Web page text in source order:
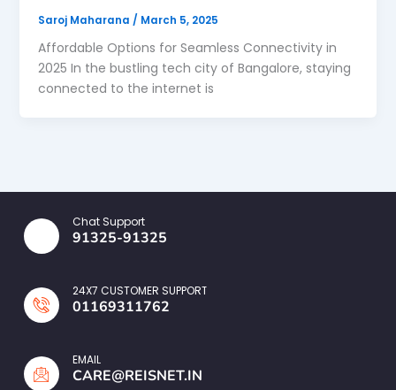
Saroj Maharana / March 5, 2025
Affordable Options for Seamless Connectivity in
2025 In the bustling tech city of Bangalore, staying
connected to the internet is
Chat Support
91325-91325
24X7 CUSTOMER SUPPORT
01169311762
EMAIL
CARE@REISNET.IN